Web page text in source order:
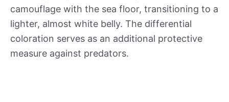
camouflage with the sea floor, transitioning to a
lighter, almost white belly. The differential
coloration serves as an additional protective
measure against predators.